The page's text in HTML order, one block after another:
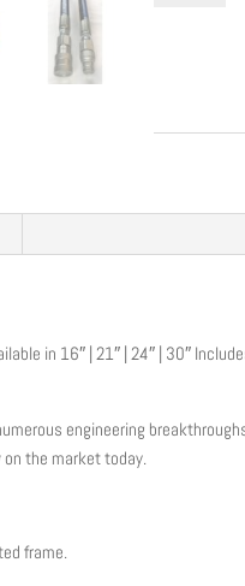
in 16″ | 21″ | 24″ | 30″
engineering
on the market today.
frame.